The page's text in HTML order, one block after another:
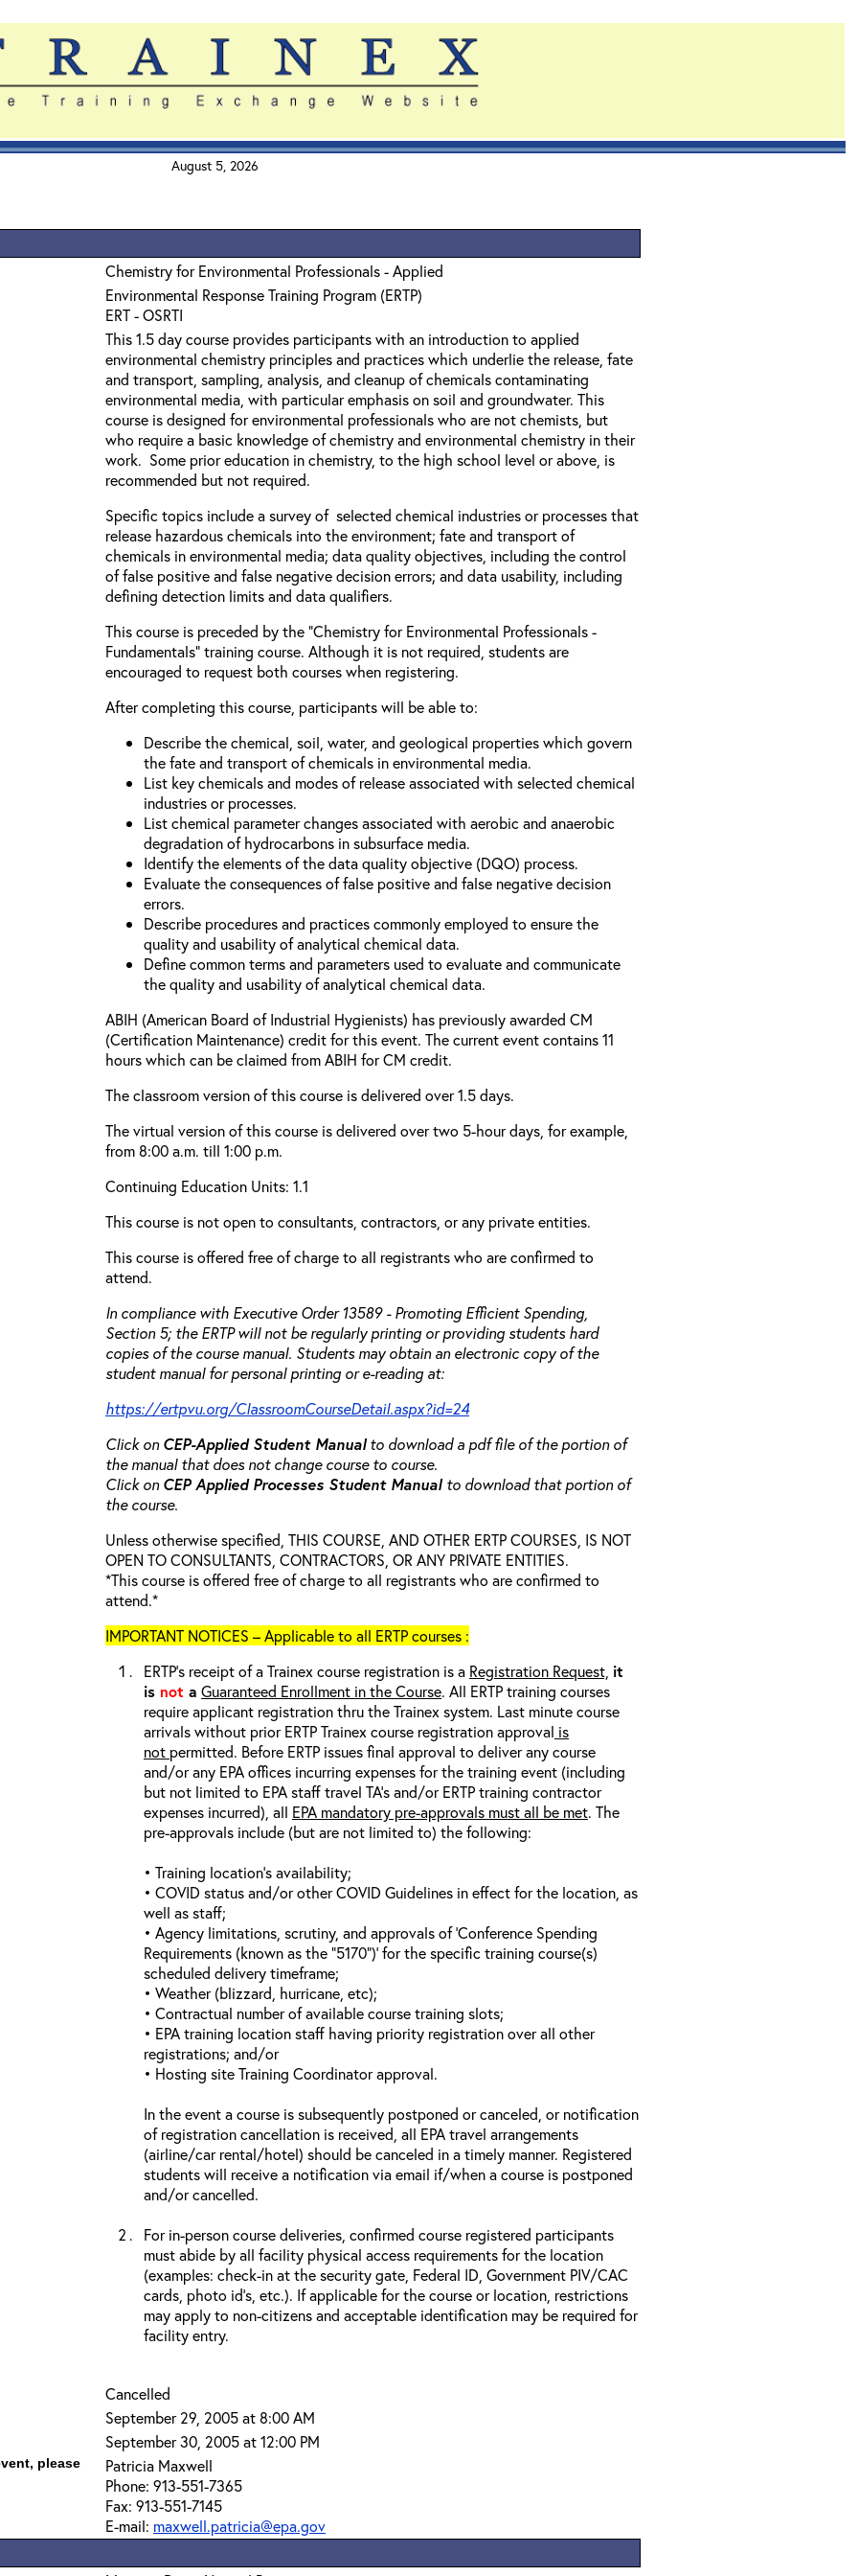
August 5, 2026
Chemistry for Environmental Professionals - Applied
Environmental Response Training Program (ERTP)
ERT - OSRTI
This 1.5 day course provides participants with an introduction to applied
environmental chemistry principles and practices which underlie the release, fate
and transport, sampling, analysis, and cleanup of chemicals contaminating
environmental media, with particular emphasis on soil and groundwater. This
course is designed for environmental professionals who are not chemists, but
who require a basic knowledge of chemistry and environmental chemistry in their
work. Some prior education in chemistry, to the high school level or above, is
recommended but not required.
Specific topics include a survey of selected chemical industries or processes that
release hazardous chemicals into the environment; fate and transport of
chemicals in environmental media; data quality objectives, including the control
of false positive and false negative decision errors; and data usability, including
defining detection limits and data qualifiers.
This course is preceded by the “Chemistry for Environmental Professionals -
Fundamentals” training course. Although it is not required, students are
encouraged to request both courses when registering.
After completing this course, participants will be able to:
Describe the chemical, soil, water, and geological properties which govern
the fate and transport of chemicals in environmental media.
List key chemicals and modes of release associated with selected chemical
industries or processes.
List chemical parameter changes associated with aerobic and anaerobic
degradation of hydrocarbons in subsurface media.
Identify the elements of the data quality objective (DQO) process.
Evaluate the consequences of false positive and false negative decision
errors.
Describe procedures and practices commonly employed to ensure the
quality and usability of analytical chemical data.
Define common terms and parameters used to evaluate and communicate
the quality and usability of analytical chemical data.
ABIH (American Board of Industrial Hygienists) has previously awarded CM
(Certification Maintenance) credit for this event. The current event contains 11
hours which can be claimed from ABIH for CM credit.
The classroom version of this course is delivered over 1.5 days.
The virtual version of this course is delivered over two 5-hour days, for example,
from 8:00 a.m. till 1:00 p.m.
Continuing Education Units: 1.1
This course is not open to consultants, contractors, or any private entities.
This course is offered free of charge to all registrants who are confirmed to
attend.
In compliance with Executive Order 13589 - Promoting Efficient Spending,
Section 5; the ERTP will not be regularly printing or providing students hard
copies of the course manual. Students may obtain an electronic copy of the
student manual for personal printing or e-reading at:
https://ertpvu.org/ClassroomCourseDetail.aspx?id=24
Click onCEP-AppliedStudent Manualto download a pdf file of the portion of
the manual that does not change course to course.
Click onCEP Applied Processes Student Manualto download that portion of
the course.
Unless otherwise specified, THIS COURSE, AND OTHER ERTP COURSES, IS NOT
OPEN TO CONSULTANTS, CONTRACTORS, OR ANY PRIVATE ENTITIES.
*This course is offered free of charge to all registrants who are confirmed to
attend.*
IMPORTANT NOTICES – Applicable to all ERTP courses :
ERTP’s receipt of a Trainex course registration is a Registration Request, it
is not a Guaranteed Enrollment in the Course. All ERTP training courses
require applicant registration thru the Trainex system. Last minute course
arrivals without prior ERTP Trainex course registration approval is
not permitted. Before ERTP issues final approval to deliver any course
and/or any EPA offices incurring expenses for the training event (including
but not limited to EPA staff travel TA’s and/or ERTP training contractor
expenses incurred), all EPA mandatory pre-approvals must all be met. The
pre-approvals include (but are not limited to) the following:
• Training location’s availability;
• COVID status and/or other COVID Guidelines in effect for the location, as
well as staff;
• Agency limitations, scrutiny, and approvals of ‘Conference Spending
Requirements (known as the “5170”)’ for the specific training course(s)
scheduled delivery timeframe;
• Weather (blizzard, hurricane, etc);
• Contractual number of available course training slots;
• EPA training location staff having priority registration over all other
registrations; and/or
• Hosting site Training Coordinator approval.
In the event a course is subsequently postponed or canceled, or notification
of registration cancellation is received, all EPA travel arrangements
(airline/car rental/hotel) should be canceled in a timely manner. Registered
students will receive a notification via email if/when a course is postponed
and/or cancelled.
For in-person course deliveries, confirmed course registered participants
must abide by all facility physical access requirements for the location
(examples: check-in at the security gate, Federal ID, Government PIV/CAC
cards, photo id’s, etc.). If applicable for the course or location, restrictions
may apply to non-citizens and acceptable identification may be required for
facility entry.
Cancelled
September 29, 2005 at 8:00 AM
September 30, 2005 at 12:00 PM
please
Patricia Maxwell
Phone: 913-551-7365
Fax: 913-551-7145
E-mail: maxwell.patricia@epa.gov